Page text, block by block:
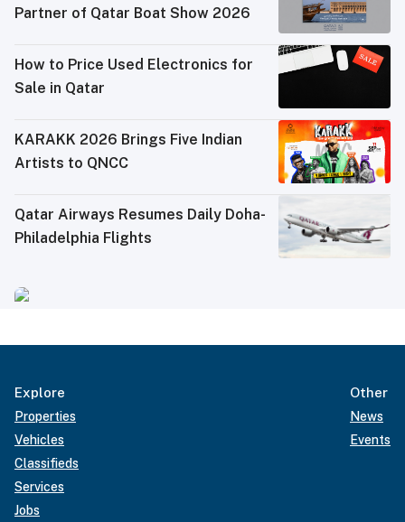
Partner of Qatar Boat Show 2026
How to Price Used Electronics for
Sale in Qatar
KARAKK 2026 Brings Five Indian
Artists to QNCC
Qatar Airways Resumes Daily Doha-
Philadelphia Flights
Explore
Properties
Vehicles
Classifieds
Services
Jobs
Other
News
Events